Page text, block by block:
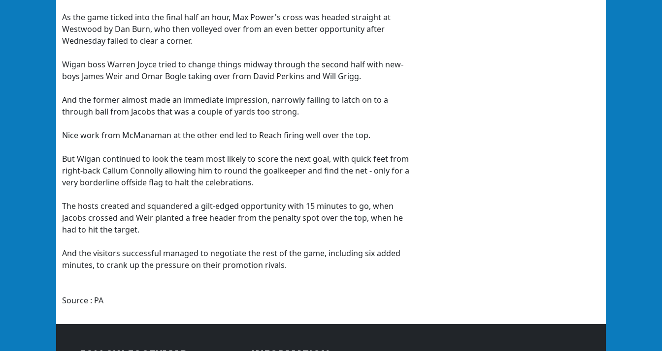
As the game ticked into the final half an hour, Max Power's cross was headed straight at
Westwood by Dan Burn, who then volleyed over from an even better opportunity after
Wednesday failed to clear a corner.
Wigan boss Warren Joyce tried to change things midway through the second half with new-
boys James Weir and Omar Bogle taking over from David Perkins and Will Grigg.
And the former almost made an immediate impression, narrowly failing to latch on to a
through ball from Jacobs that was a couple of yards too strong.
Nice work from McManaman at the other end led to Reach firing well over the top.
But Wigan continued to look the team most likely to score the next goal, with quick feet from
right-back Callum Connolly allowing him to round the goalkeeper and find the net - only for a
very borderline offside flag to halt the celebrations.
The hosts created and squandered a gilt-edged opportunity with 15 minutes to go, when
Jacobs crossed and Weir planted a free header from the penalty spot over the top, when he
had to hit the target.
And the visitors successful managed to negotiate the rest of the game, including six added
minutes, to crank up the pressure on their promotion rivals.
Source : PA